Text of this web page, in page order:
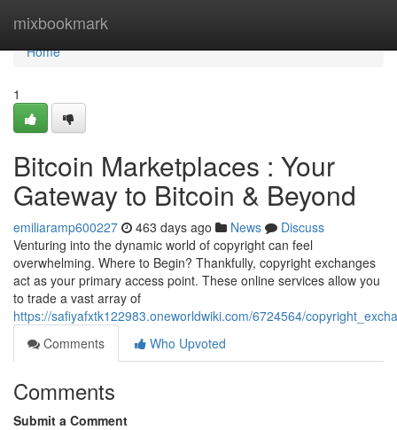
mixbookmark
Home
Home
1
Bitcoin Marketplaces : Your
Gateway to Bitcoin & Beyond
emiliaramp600227 463 days ago News
Discuss
Venturing into the dynamic world of copyright can feel
overwhelming. Where to Begin? Thankfully, copyright exchanges
act as your primary access point. These online services allow you
to trade a vast array of
https://safiyafxtk122983.oneworldwiki.com/6724564/
Comments
Who Upvoted
Comments
Submit a Comment